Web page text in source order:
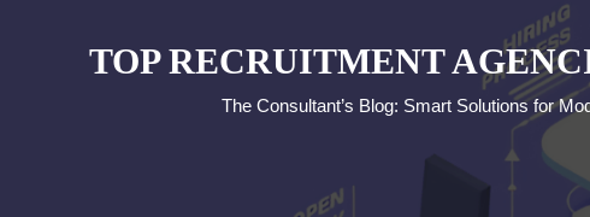
TOP RECRUITMENT
The Consultant’s Blog: Smart Solutions for